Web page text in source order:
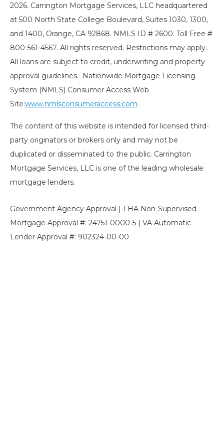
2026. Carrington Mortgage Services, LLC headquartered
at 500 North State College Boulevard, Suites 1030, 1300,
and 1400, Orange, CA 92868. NMLS ID # 2600. Toll Free #
800-561-4567. All rights reserved. Restrictions may apply.
All loans are subject to credit, underwriting and property
approval guidelines. Nationwide Mortgage Licensing
System (NMLS) Consumer Access Web
Site:www.nmlsconsumeraccess.com.
The content of this website is intended for licensed third-
party originators or brokers only and may not be
duplicated or disseminated to the public. Carrington
Mortgage Services, LLC is one of the leading wholesale
mortgage lenders.
Government Agency Approval | FHA Non-Supervised
Mortgage Approval #: 24751-0000-5 | VA Automatic
Lender Approval #: 902324-00-00